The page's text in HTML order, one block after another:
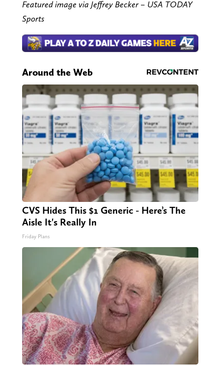
Featured image via Jeffrey Becker – USA TODAY
Sports
Around the Web
CVS Hides This $1 Generic - Here’s The
Aisle It's Really In
Friday Plans